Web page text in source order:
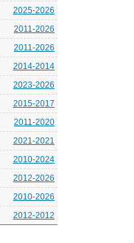
2025-2026
2011-2026
2011-2026
2014-2014
2023-2026
2015-2017
2011-2020
2021-2021
2010-2024
2012-2026
2010-2026
2012-2012